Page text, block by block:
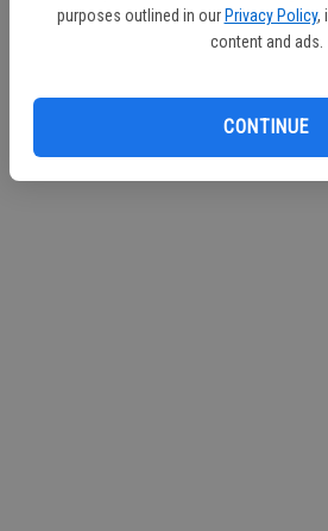
purposes outlined in our Privacy Policy,
content and ads.
CONTINUE
The City of Turlock Municipal Services